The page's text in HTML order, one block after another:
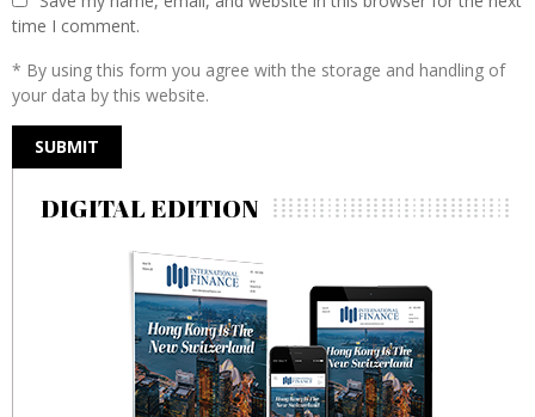
time I comment.
* By using this form you agree with the storage and handling of
your data by this website.
DIGITAL EDITION